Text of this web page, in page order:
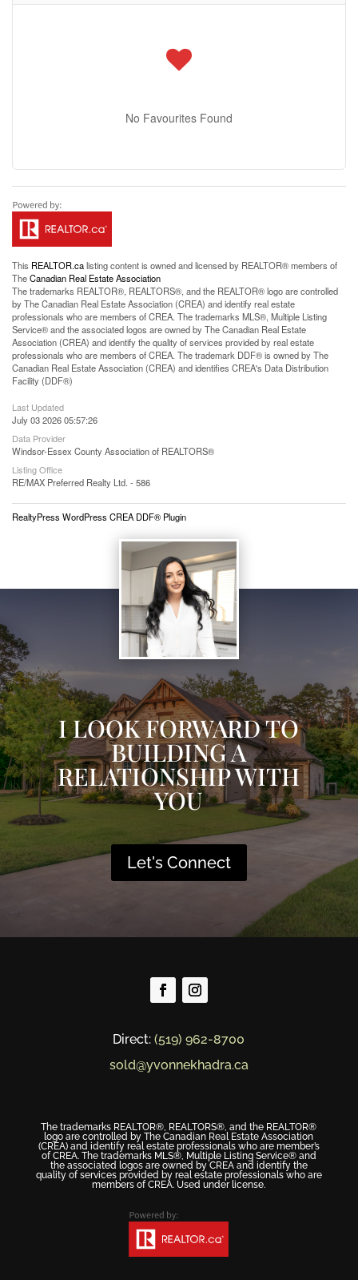
No Favourites Found
This REALTOR.calisting content is owned and licensed by REALTOR® members of
TheCanadian Real Estate Association
The trademarks REALTOR®, REALTORS®, and the REALTOR® logo are controlled
by The Canadian Real Estate Association (CREA) and identify real estate
professionals who are members of CREA. The trademarks MLS®, Multiple Listing
Service® and the associated logos are owned by The Canadian Real Estate
Association (CREA) and identify the quality of services provided by real estate
professionals who are members of CREA. The trademark DDF® is owned by The
Canadian Real Estate Association (CREA) and identifies CREA's Data Distribution
Facility (DDF®)
Last Updated
July 03 2026 05:57:26
Data Provider
Windsor-Essex County Association of REALTORS®
Listing Office
RE/MAX Preferred Realty Ltd. - 586
RealtyPress WordPress CREA DDF® Plugin
I LOOK FORWARD TO
BUILDING A
RELATIONSHIP WITH
YOU
Let's Connect
Direct:(519) 962-8700
sold@yvonnekhadra.ca
The trademarks REALTOR®, REALTORS®, and the REALTOR®
logo are controlled by The Canadian Real Estate Association
(CREA) and identify real estate professionals who are member’s
of CREA. The trademarks MLS®, Multiple Listing Service® and
the associated logos are owned by CREA and identify the
quality of services provided by real estate professionals who are
members of CREA. Used under license.